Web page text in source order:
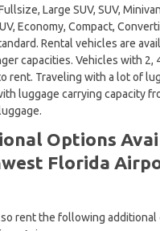
Large SUV, SUV,
Economy, Compact,
Rental vehicles are
capacities. Vehicles with 2,
rent. Traveling with a lot of
luggage carrying capacity
Options
Florida
rent the following